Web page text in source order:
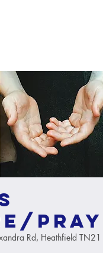
Rd, Heathfield